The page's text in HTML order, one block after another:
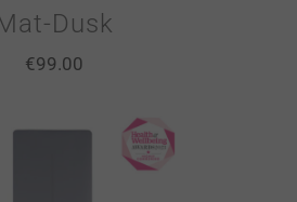
Dusk
€99.00